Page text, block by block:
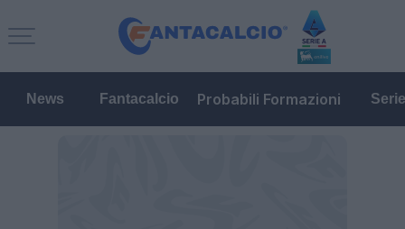
News Fantacalcio Probabili Formazioni